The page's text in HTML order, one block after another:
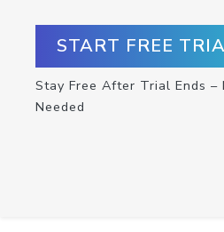
START FREE
Stay Free After Trial Ends –
Needed